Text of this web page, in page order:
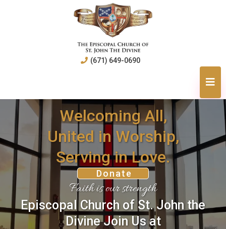
(671) 649-0690
Welcoming All,
United in Worship,
Serving in Love.
Donate
Faith is our strength
Episcopal Church of St. John the
Divine Join Us at